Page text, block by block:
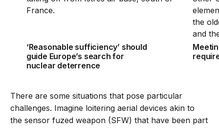
‘Reasonable sufficiency’ should
guide Europe’s search for
nuclear deterrence
There are some situations that pose particular
challenges. Imagine loitering aerial devices akin to
the sensor fuzed weapon (SFW) that have been part